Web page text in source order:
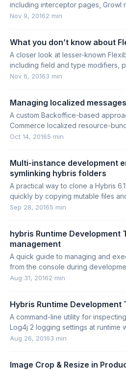
including interceptor pages, Growl
details, and Easter eggs.
Nov 9, 20162 min
What you don’t know about
A closer look at lesser-known
including field and type modifiers,
and ORDER BY marker behavior.
Nov 6, 20163 min
Managing localized
A custom Backoffice-based
Commerce localized resource-
database instead of property files.
Oct 14, 20165 min
Multi-instance development
symlinking hybris folders
A practical way to clone a Hybris
quickly by copying mutable files
folders.
Sep 28, 20165 min
hybris Runtime Development
management
A quick guide to managing and
from the console during
Aug 31, 20162 min
Hybris Runtime Development
A command-line utility for
Log4j 2 logging settings at runtime
server.
Aug 26, 20163 min
Image Crop & Resize in